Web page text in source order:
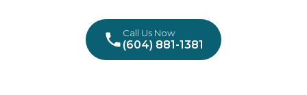
Call Us Now
(604) 881-1381